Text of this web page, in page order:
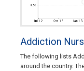
Addiction
The following lists
around the country.